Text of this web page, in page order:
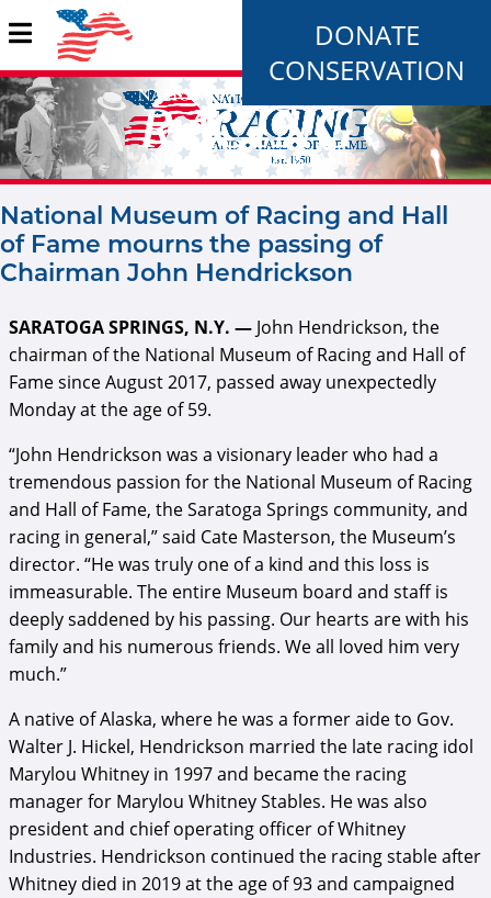
DONATE
CONSERVATION
National Museum of Racing and Hall
of Fame mourns the passing of
Chairman John Hendrickson
SARATOGA SPRINGS, N.Y. — John Hendrickson, the
chairman of the National Museum of Racing and Hall of
Fame since August 2017, passed away unexpectedly
Monday at the age of 59.
“John Hendrickson was a visionary leader who had a
tremendous passion for the National Museum of Racing
and Hall of Fame, the Saratoga Springs community, and
racing in general,” said Cate Masterson, the Museum’s
director. “He was truly one of a kind and this loss is
immeasurable. The entire Museum board and staff is
deeply saddened by his passing. Our hearts are with his
family and his numerous friends. We all loved him very
much.”
A native of Alaska, where he was a former aide to Gov.
Walter J. Hickel, Hendrickson married the late racing idol
Marylou Whitney in 1997 and became the racing
manager for Marylou Whitney Stables. He was also
president and chief operating officer of Whitney
Industries. Hendrickson continued the racing stable after
Whitney died in 2019 at the age of 93 and campaigned